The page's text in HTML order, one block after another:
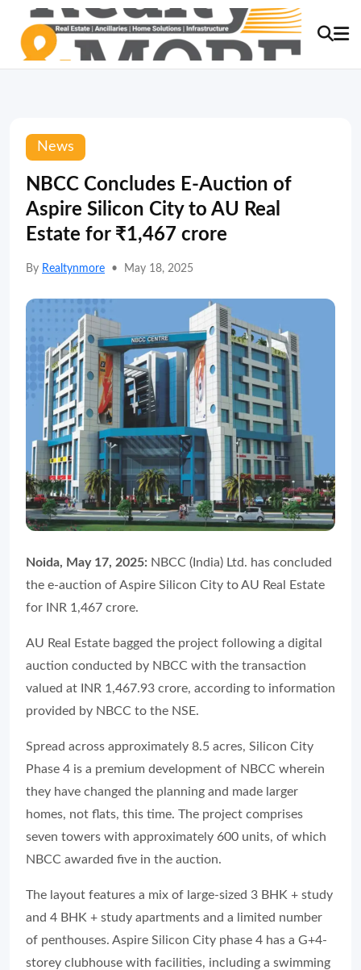
News
NBCC Concludes E-Auction of
Aspire Silicon City to AU Real
Estate for ₹1,467 crore
By Realtynmore • May 18, 2025
Noida, May 17, 2025: NBCC (India) Ltd. has concluded
the e-auction of Aspire Silicon City to AU Real Estate
for INR 1,467 crore.
AU Real Estate bagged the project following a digital
auction conducted by NBCC with the transaction
valued at INR 1,467.93 crore, according to information
provided by NBCC to the NSE.
Spread across approximately 8.5 acres, Silicon City
Phase 4 is a premium development of NBCC wherein
they have changed the planning and made larger
homes, not flats, this time. The project comprises
seven towers with approximately 600 units, of which
NBCC awarded five in the auction.
The layout features a mix of large-sized 3 BHK + study
and 4 BHK + study apartments and a limited number
of penthouses. Aspire Silicon City phase 4 has a G+4-
storey clubhouse with facilities, including a swimming